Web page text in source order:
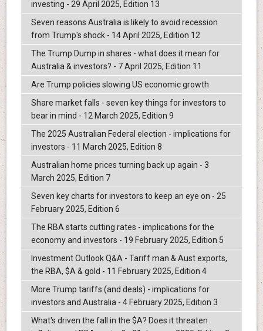
investing - 29 April 2025, Edition 13
Seven reasons Australia is likely to avoid recession
from Trump's shock - 14 April 2025, Edition 12
The Trump Dump in shares - what does it mean for
Australia & investors? - 7 April 2025, Edition 11
Are Trump policies slowing US economic growth
Share market falls - seven key things for investors to
bear in mind - 12 March 2025, Edition 9
The 2025 Australian Federal election - implications for
investors - 11 March 2025, Edition 8
Australian home prices turning back up again - 3
March 2025, Edition 7
Seven key charts for investors to keep an eye on - 25
February 2025, Edition 6
The RBA starts cutting rates - implications for the
economy and investors - 19 February 2025, Edition 5
Investment Outlook Q&A - Tariff man & Aust exports,
the RBA, $A & gold - 11 February 2025, Edition 4
More Trump tariffs (and deals) - implications for
investors and Australia - 4 February 2025, Edition 3
What's driven the fall in the $A? Does it threaten